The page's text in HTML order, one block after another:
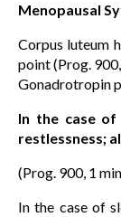
Menopausal
Corpus luteum
point (Prog.
Gonadrotropin
In the case of
restlessness;
(Prog. 900, 1
In the case of